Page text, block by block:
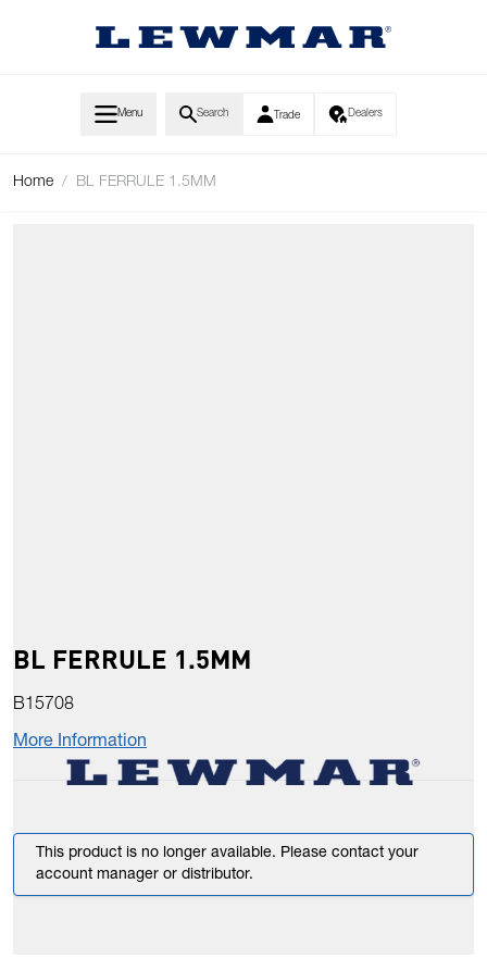
Menu Search Trade Dealers
Home / BL FERRULE 1.5MM
BL FERRULE 1.5MM
B15708
More Information
This product is no longer available. Please contact your
account manager or distributor.